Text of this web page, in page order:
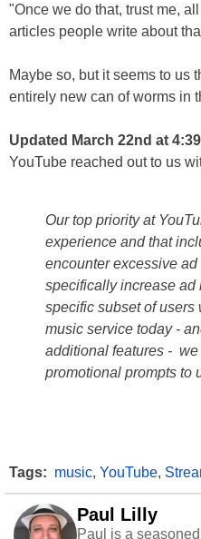
"Once we do that, trust me,
articles people write about
Maybe so, but it seems to us
entirely new can of worms in
Updated March 22nd at
YouTube reached out to us
Our top priority at
experience and that
encounter excessive
specifically increase ad
specific subset of users
music service today -
additional features -
promotional prompts to
Tags: music, YouTube,
Paul Lilly
Paul is a